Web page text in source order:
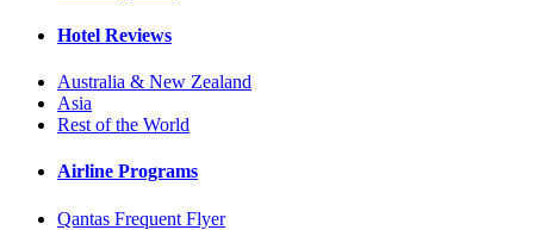
Hotel Reviews
Australia & New Zealand
Asia
Rest of the World
Airline Programs
Qantas Frequent Flyer